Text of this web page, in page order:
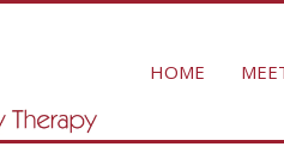
HOME